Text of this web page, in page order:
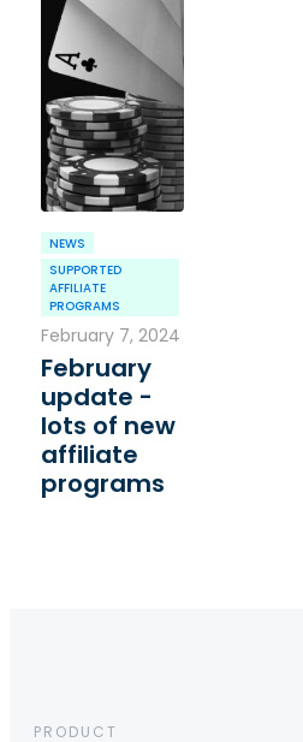
NEWS
SUPPORTED
AFFILIATE
PROGRAMS
February 7, 2024
February
update -
lots of new
affiliate
programs
PRODUCT